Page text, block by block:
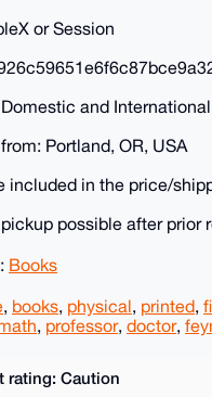
or Session
and
Portland, OR, USA
included in the price/
possible after prior
Books
, books, physical, printed,
, professor, doctor,
rating: Caution